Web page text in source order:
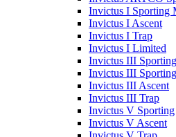
Invictus I Sporting
Invictus I Ascent
Invictus I Trap
Invictus I Limited
Invictus III Sporting
Invictus III
Invictus III Ascent
Invictus III Trap
Invictus V Sporting
Invictus V Ascent